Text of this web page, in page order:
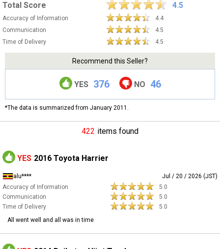
Total Score 4.5
Accuracy of Information
4.4
Communication
4.5
Time of Delivery
4.5
Recommend this Seller?
YES 376 NO 46
*The data is summarized from January 2011.
422 items found
YES 2016 Toyota Harrier
alu****
Jul / 20 / 2026 (JST)
Accuracy of Information
5.0
Communication
5.0
Time of Delivery
5.0
All went well and all was in time